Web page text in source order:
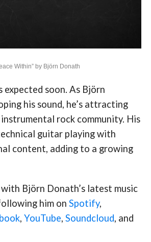
Within” by Björn Donath
expected soon. As Björn
his sound, he’s attracting
rock community. His
guitar playing with
content, adding to a growing
with Björn Donath’s latest music
him on Spotify,
, YouTube, Soundcloud, and